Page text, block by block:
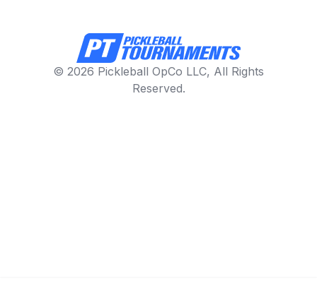
© 2026 Pickleball OpCo LLC, All Rights
Reserved.